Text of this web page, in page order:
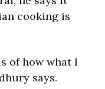
cooking is
of how what I
says.